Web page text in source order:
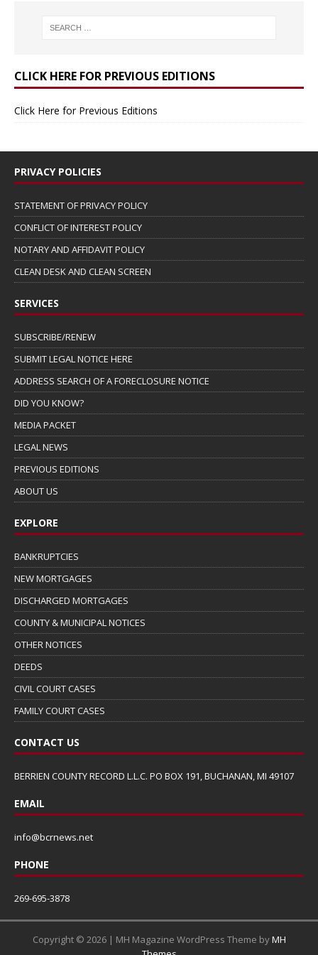
CLICK HERE FOR PREVIOUS EDITIONS
Click Here for Previous Editions
PRIVACY POLICIES
STATEMENT OF PRIVACY POLICY
CONFLICT OF INTEREST POLICY
NOTARY AND AFFIDAVIT POLICY
CLEAN DESK AND CLEAN SCREEN
SERVICES
SUBSCRIBE/RENEW
SUBMIT LEGAL NOTICE HERE
ADDRESS SEARCH OF A FORECLOSURE NOTICE
DID YOU KNOW?
MEDIA PACKET
LEGAL NEWS
PREVIOUS EDITIONS
ABOUT US
EXPLORE
BANKRUPTCIES
NEW MORTGAGES
DISCHARGED MORTGAGES
COUNTY & MUNICIPAL NOTICES
OTHER NOTICES
DEEDS
CIVIL COURT CASES
FAMILY COURT CASES
CONTACT US
BERRIEN COUNTY RECORD L.L.C. PO BOX 191, BUCHANAN, MI 49107
EMAIL
info@bcrnews.net
PHONE
269-695-3878
Copyright © 2026 | MH Magazine WordPress Theme byMH